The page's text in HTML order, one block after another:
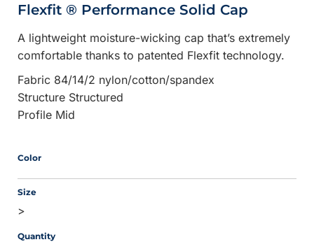
Flexfit ® Performance Solid Cap
A lightweight moisture-wicking cap that’s extremely
comfortable thanks to patented Flexfit technology.
Fabric 84/14/2 nylon/cotton/spandex
Structure Structured
Profile Mid
Color
Size
>
Quantity